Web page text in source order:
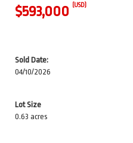
$593,000 (USD)
Sold Date:
04/10/2026
Lot Size
0.63 acres